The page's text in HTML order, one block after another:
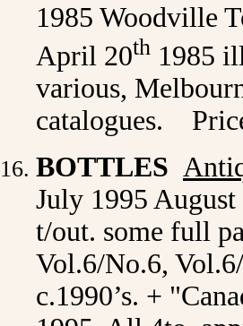
1985 Woodville
April 20th 1985
various,
catalogues.
BOTTLES
July 1995
t/out. some full
Vol.6/No.6,
c.1990’s. +